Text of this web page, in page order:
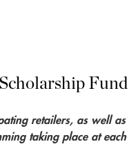
Fund
retailers, as well as
taking place at each